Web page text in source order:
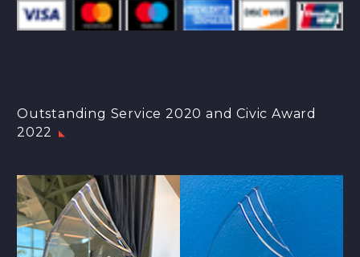
Outstanding Service 2020 and Civic Award
2022